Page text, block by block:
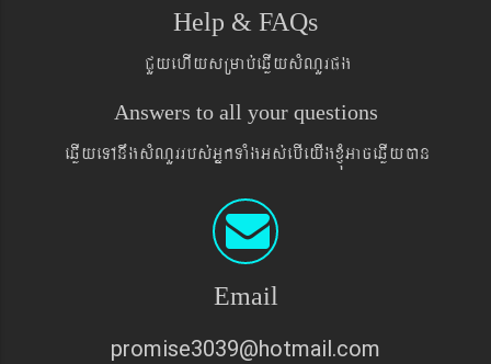
Help & FAQs
CYyehIysRmab´eqøIysMNYrpg
Answers to all your questions
eqøIyeTAnwgsMNYrrbs´GñkTaMgGs´ebIeyIgxJMúGaceqøIyán
Email
promise3039@hotmail.com